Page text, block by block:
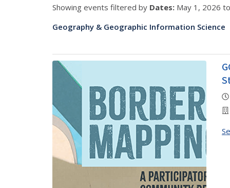
Showing events filtered by Dates: May 1, 2026
Geography & Geographic Information Science